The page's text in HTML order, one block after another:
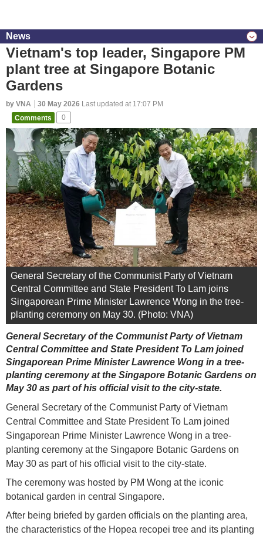
News
Vietnam's top leader, Singapore PM
plant tree at Singapore Botanic
Gardens
by VNA 30 May 2026 Last updated at 17:07 PM
Comments
0
General Secretary of the Communist Party of Vietnam
Central Committee and State President To Lam joins
Singaporean Prime Minister Lawrence Wong in the tree-
planting ceremony on May 30. (Photo: VNA)
General Secretary of the Communist Party of Vietnam
Central Committee and State President To Lam joined
Singaporean Prime Minister Lawrence Wong in a tree-
planting ceremony at the Singapore Botanic Gardens on
May 30 as part of his official visit to the city-state.
General Secretary of the Communist Party of Vietnam
Central Committee and State President To Lam joined
Singaporean Prime Minister Lawrence Wong in a tree-
planting ceremony at the Singapore Botanic Gardens on
May 30 as part of his official visit to the city-state.
The ceremony was hosted by PM Wong at the iconic
botanical garden in central Singapore.
After being briefed by garden officials on the planting area,
the characteristics of the Hopea recopei tree and its planting